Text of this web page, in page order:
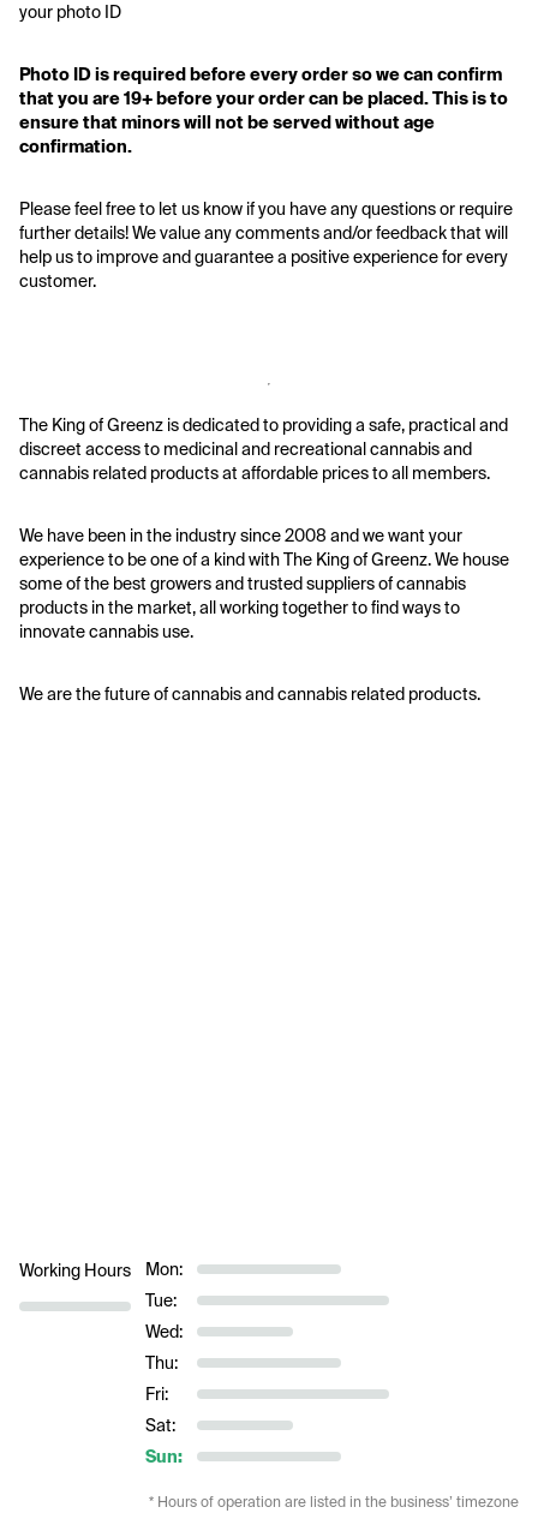
your photo ID
Photo ID is required before every order so we can confirm
that you are 19+ before your order can be placed. This is to
ensure that minors will not be served without age
confirmation.
Please feel free to let us know if you have any questions or require
further details! We value any comments and/or feedback that will
help us to improve and guarantee a positive experience for every
customer.
The King of Greenz is dedicated to providing a safe, practical and
discreet access to medicinal and recreational cannabis and
cannabis related products at affordable prices to all members.
We have been in the industry since 2008 and we want your
experience to be one of a kind with The King of Greenz. We house
some of the best growers and trusted suppliers of cannabis
products in the market, all working together to find ways to
innovate cannabis use.
We are the future of cannabis and cannabis related products.
Working Hours
Mon:
Tue:
Wed:
Thu:
Fri:
Sat:
Sun:
* Hours of operation are listed in the business’ timezone